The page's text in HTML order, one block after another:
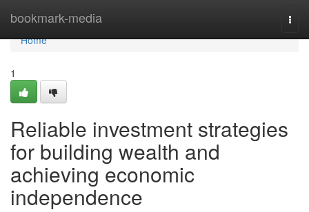
bookmark-media
Home
Home
1
Reliable investment strategies
for building wealth and
achieving economic
independence